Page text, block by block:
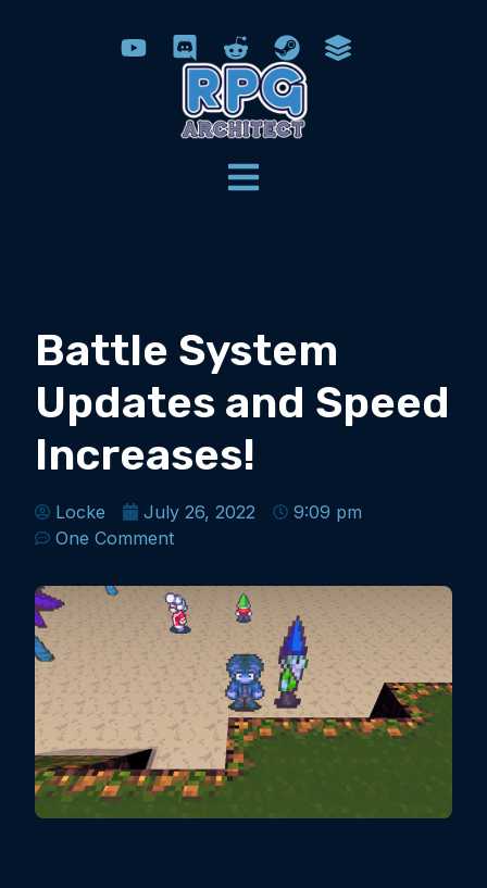
Battle System
Updates and Speed
Increases!
Locke July 26, 2022
9:09 pm
One Comment